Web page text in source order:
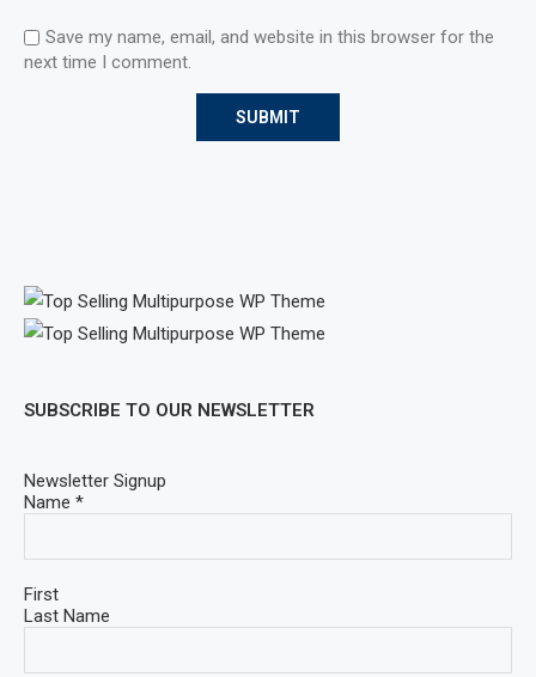
Save my name, email, and website in this browser for the
next time I comment.
SUBSCRIBE TO OUR NEWSLETTER
Newsletter Signup
Name *
First
Last Name